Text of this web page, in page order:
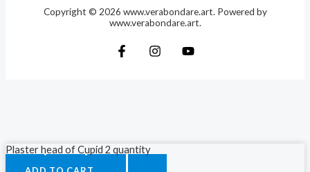
Copyright © 2026 www.verabondare.art. Powered by
www.verabondare.art.
Plaster head of Cupid 2 quantity